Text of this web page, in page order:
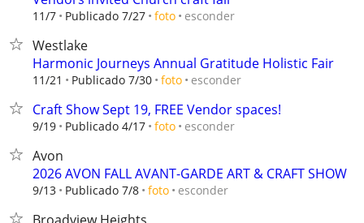
11/7 Publicado 7/27 foto esconder
Westlake
Harmonic Journeys Annual Gratitude Holistic Fair
11/21 Publicado 7/30 foto esconder
Craft Show Sept 19, FREE Vendor spaces!
9/19 Publicado 4/17 foto esconder
Avon
2026 AVON FALL AVANT-GARDE ART & CRAFT SHOW
9/13 Publicado 7/8 foto esconder